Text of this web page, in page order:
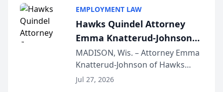
EMPLOYMENT LAW
Hawks Quindel Attorney
Emma Knatterud-Johnson
Presents on Executive
Function at State Bar of
Wisconsin Annual Meeting
MADISON, Wis. – Attorney Emma
Knatterud-Johnson of Hawks
Quindel, S.C. recently presented
Jul 27, 2026